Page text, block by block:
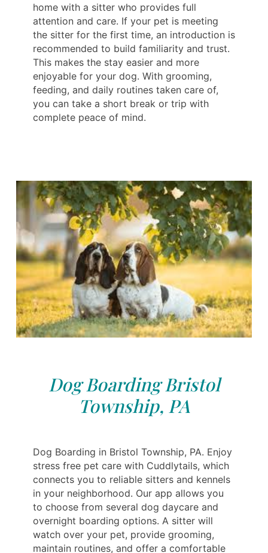
home with a sitter who provides full
attention and care. If your pet is meeting
the sitter for the first time, an introduction is
recommended to build familiarity and trust.
This makes the stay easier and more
enjoyable for your dog. With grooming,
feeding, and daily routines taken care of,
you can take a short break or trip with
complete peace of mind.
Dog Boarding Bristol
Township, PA
Dog Boarding in Bristol Township, PA. Enjoy
stress free pet care with Cuddlytails, which
connects you to reliable sitters and kennels
in your neighborhood. Our app allows you
to choose from several dog daycare and
overnight boarding options. A sitter will
watch over your pet, provide grooming,
maintain routines, and offer a comfortable